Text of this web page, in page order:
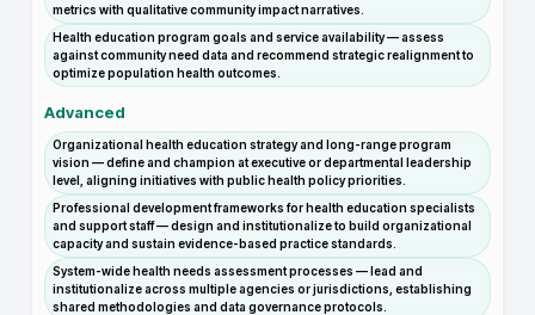
metrics with qualitative community impact narratives.
Health education program goals and service availability — assess
against community need data and recommend strategic realignment to
optimize population health outcomes.
Advanced
Organizational health education strategy and long-range program
vision — define and champion at executive or departmental leadership
level, aligning initiatives with public health policy priorities.
Professional development frameworks for health education specialists
and support staff — design and institutionalize to build organizational
capacity and sustain evidence-based practice standards.
System-wide health needs assessment processes — lead and
institutionalize across multiple agencies or jurisdictions, establishing
shared methodologies and data governance protocols.